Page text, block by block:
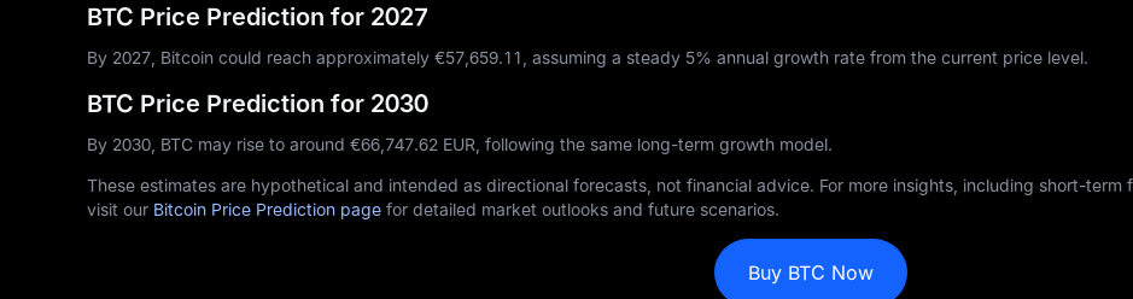
BTC Price Prediction for 2027
By 2027, Bitcoin could reach approximately €‎57,659.11, assuming a steady 5% annual growth rate from the current price level.
BTC Price Prediction for 2030
By 2030, BTC may rise to around €‎66,747.62 EUR, following the same long-term growth model.
These estimates are hypothetical and intended as directional forecasts, not financial advice. For more insights, including short-
visit our Bitcoin Price Prediction page for detailed market outlooks and future scenarios.
Buy BTC Now